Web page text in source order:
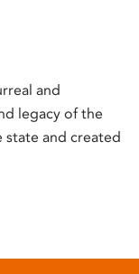
and
legacy of the
state and created